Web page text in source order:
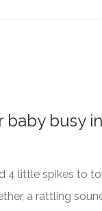
busy
little spikes to
a rattling